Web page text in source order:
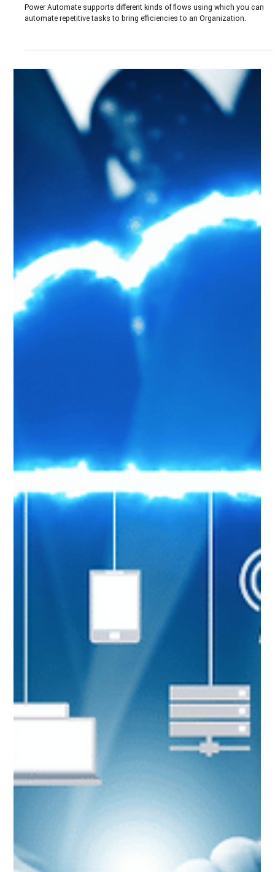
Jan 9, 2024 3 min read
How To Use Power Automate Flow For
Scheduling Interviews
Power Automate supports different kinds of flows using which you can